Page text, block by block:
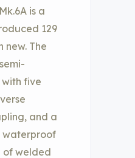
is a
129
new. The
five
and a
waterproof
of welded